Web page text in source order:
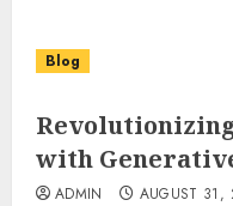
Blog
with
ADMIN AUGUST 31,